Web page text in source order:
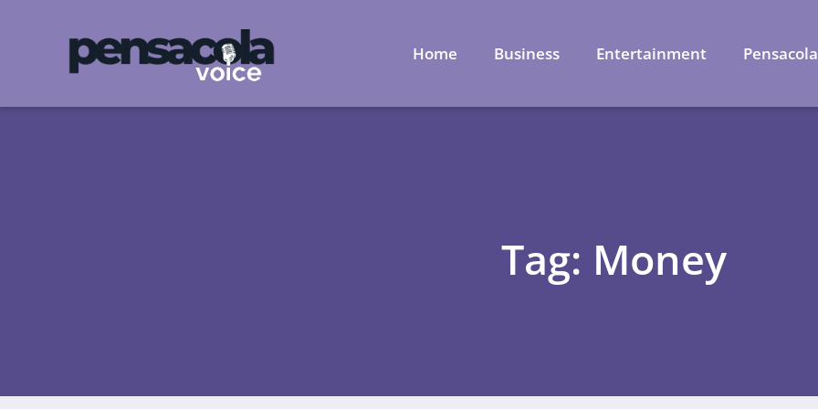
Home Business Entertainment Pensacola
Tag: Money